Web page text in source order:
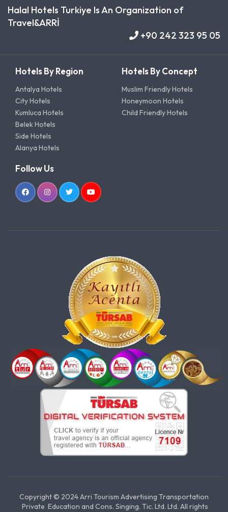
Halal Hotels Turkiye Is An Organization of
Travel&ARRİ
+90 242 323 95 05
Hotels By Region
Antalya Hotels
City Hotels
Kumluca Hotels
Belek Hotels
Side Hotels
Alanya Hotels
Hotels By Concept
Muslim Friendly Hotels
Honeymoon Hotels
Child Friendly Hotels
Follow Us
Copyright © 2024 Arri Tourism Advertising Transportation
Private Education and Cons. Singing. Tic. Ltd. Ltd. All rights